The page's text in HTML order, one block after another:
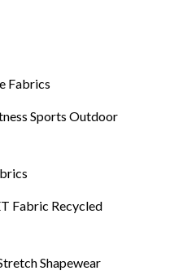
Fabrics
Sports Outdoor
Fabric Recycled
Shapewear